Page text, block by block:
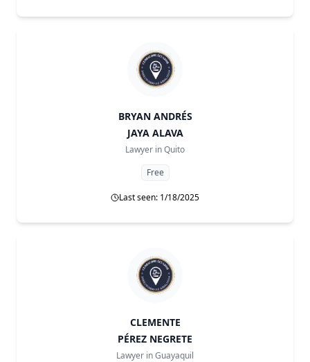
BRYAN ANDRÉS
JAYA ALAVA
Lawyer inQuito
Free
Last seen: 1/18/2025
CLEMENTE
PÉREZ NEGRETE
Lawyer inGuayaquil